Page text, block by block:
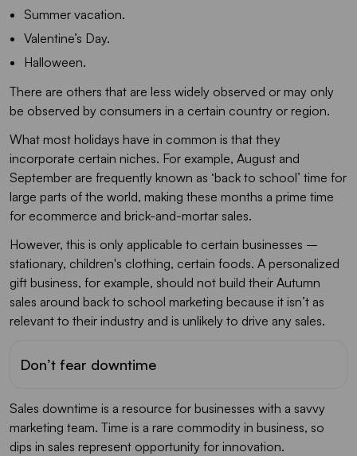
Summer vacation.
Valentine’s Day.
Halloween.
There are others that are less widely observed or may only
be observed by consumers in a certain country or region.
What most holidays have in common is that they
incorporate certain niches. For example, August and
September are frequently known as ‘back to school’ time for
large parts of the world, making these months a prime time
for ecommerce and brick-and-mortar sales.
However, this is only applicable to certain businesses –
stationary, children's clothing, certain foods. A personalized
gift business, for example, should not build their Autumn
sales around back to school marketing because it isn’t as
relevant to their industry and is unlikely to drive any sales.
Don’t fear downtime
Sales downtime is a resource for businesses with a savvy
marketing team. Time is a rare commodity in business, so
dips in sales represent opportunity for innovation.